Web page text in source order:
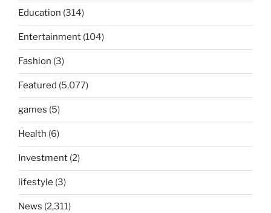
Education (314)
Entertainment (104)
Fashion (3)
Featured (5,077)
games (5)
Health (6)
Investment (2)
lifestyle (3)
News (2,311)